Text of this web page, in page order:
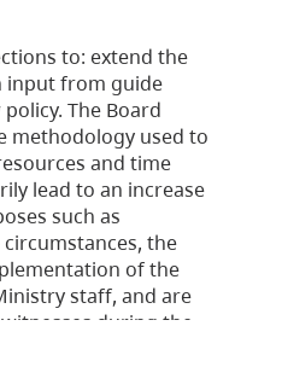
to: extend the
input from guide
The Board
methodology used to
and time
lead to an increase
such as
the
of the
staff, and are
during the